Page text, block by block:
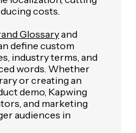
costs.
Glossaryand
define custom
industry terms, and
words. Whether
or creating an
demo, Kapwing
and marketing
audiences in